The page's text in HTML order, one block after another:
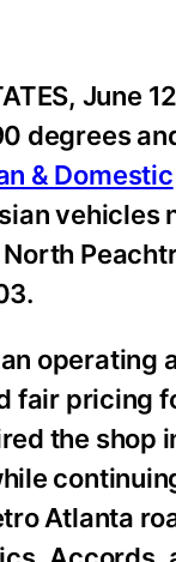
June
degrees
& Domestic
operating
fair pricing
the
Atlanta